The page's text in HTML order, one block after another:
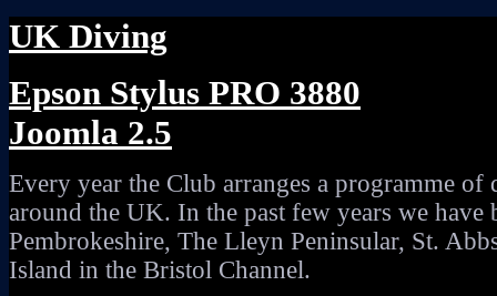
UK Diving
Epson Stylus PRO 3880
Joomla 2.5
Every year the Club arranges a programme of
around the UK. In the past few years we
Pembrokeshire, The Lleyn Peninsular, St.
Island in the Bristol Channel.